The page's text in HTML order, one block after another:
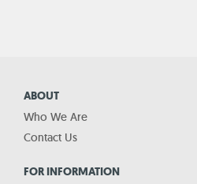
ABOUT
Who We Are
Contact Us
FOR INFORMATION